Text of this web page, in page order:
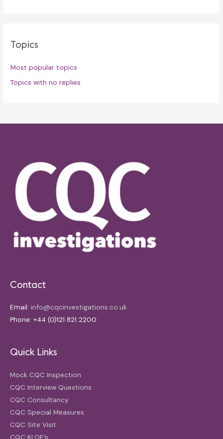
Topics
Most popular topics
Topics with no replies
Contact
Email: info@cqcinvestigations.co.uk
Phone: +44 (0)121 821 2200
Quick Links
Mock CQC Inspection
CQC Interview Questions
CQC Consultancy
CQC Special Measures
CQC Site Visit
CQC KLOE’s